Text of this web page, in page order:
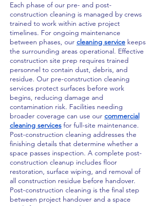
Each phase of our pre- and post-
construction cleaning is managed by crews
trained to work within active project
timelines. For ongoing maintenance
between phases, our cleaning service keeps
the surrounding areas operational. Effective
construction site prep requires trained
personnel to contain dust, debris, and
residue. Our pre-construction cleaning
services protect surfaces before work
begins, reducing damage and
contamination risk. Facilities needing
broader coverage can use our commercial
cleaning services for full-site maintenance.
Post-construction cleaning addresses the
finishing details that determine whether a
space passes inspection. A complete post-
construction cleanup includes floor
restoration, surface wiping, and removal of
all construction residue before handover.
Post-construction cleaning is the final step
between project handover and a space